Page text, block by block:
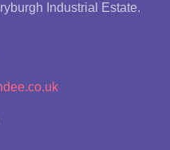
Industrial Estate.